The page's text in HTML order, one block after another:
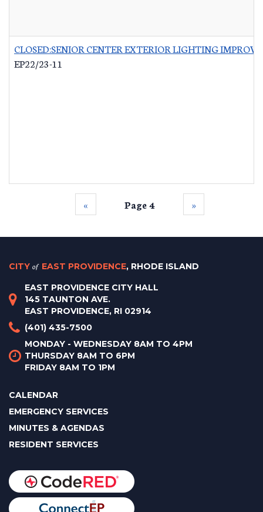
CLOSED:SENIOR CENTER EXTERIOR LIGHTING
EP22/23-11
‹‹ Page 4 ››
CITY of EAST PROVIDENCE, RHODE ISLAND
EAST PROVIDENCE CITY HALL
145 TAUNTON AVE.
EAST PROVIDENCE, RI 02914
(401) 435-7500
MONDAY - WEDNESDAY 8AM TO 4PM
THURSDAY 8AM TO 6PM
FRIDAY 8AM TO 1PM
CALENDAR
EMERGENCY SERVICES
MINUTES & AGENDAS
RESIDENT SERVICES